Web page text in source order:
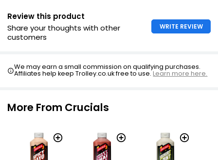
Review this product
Share your thoughts with other
customers
WRITE REVIEW
We may earn a small commission on qualifying purchases.
Affiliates help keep Trolley.co.uk free to use.Learn more here.
More From Crucials